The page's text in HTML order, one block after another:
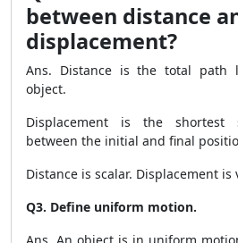
between distance
displacement?
Ans. Distance is the total path
object.
Displacement is the shortest
between the initial and final
Distance is scalar. Displacement is
Q3. Define uniform motion.